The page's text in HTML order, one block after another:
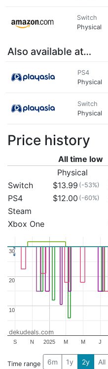
Switch
Physical
Also available at…
PS4
Physical
Switch
Physical
Price history
All time low
Physical
Switch
$13.99 (-53%)
PS4 $12.00 (-60%)
Steam
Xbox One
2025
S N M M J
10
10
20
20
30
30
dekudeals.com
Time range 6m 1y 2y All